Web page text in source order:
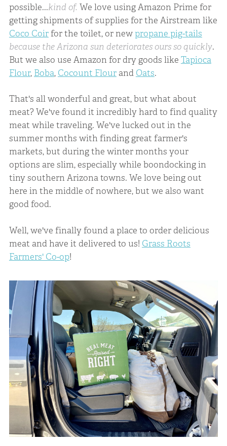
possible...kind of. We love using Amazon Prime for
getting shipments of supplies for the Airstream like
Coco Coirfor the toilet, or newpropane pig-tails
because the Arizona sun deteriorates ours so quickly.
But we also use Amazon for dry goods like Tapioca
Flour, Boba, Cocount Flourand Oats.
That's all wonderful and great, but what about
meat? We've found it incredibly hard to find quality
meat while traveling. We've lucked out in the
summer months with finding great farmer's
markets, but during the winter months your
options are slim, especially while boondocking in
tiny southern Arizona towns. We love being out
here in the middle of nowhere, but we also want
good food.
Well, we've finally found a place to order delicious
meat and have it delivered to us! Grass Roots
Farmers' Co-op!